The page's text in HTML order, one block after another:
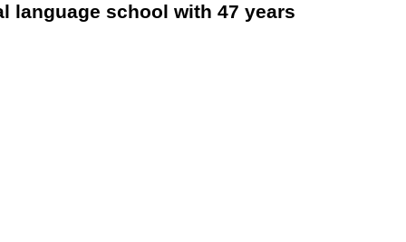
language school with 47 years